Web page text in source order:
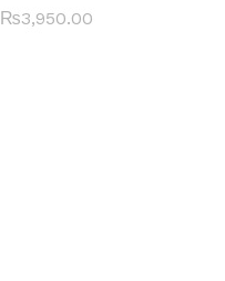
₨3,950.00